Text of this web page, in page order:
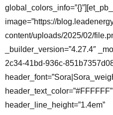
image=”https://
content/uploads/2025/02/
_builder_version=”4.27.4″
2c34-41bd-936c-
header_line_height=”1.4em”